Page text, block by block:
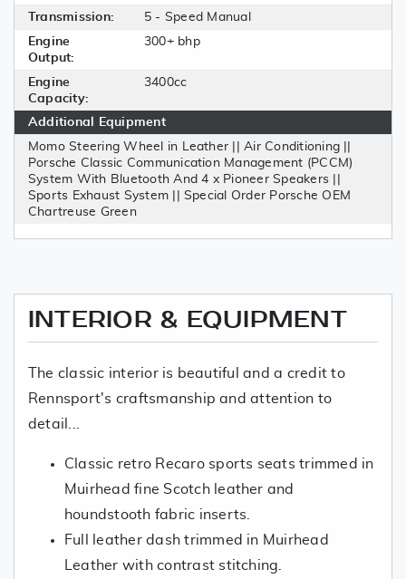
Transmission:
5 - Speed Manual
Engine
Output:
300+ bhp
Engine
Capacity:
3400cc
Additional Equipment
Momo Steering Wheel in Leather || Air Conditioning ||
Porsche Classic Communication Management (PCCM)
System With Bluetooth And 4 x Pioneer Speakers ||
Sports Exhaust System || Special Order Porsche OEM
Chartreuse Green
INTERIOR & EQUIPMENT
The classic interior is beautiful and a credit to
Rennsport's craftsmanship and attention to
detail...
Classic retro Recaro sports seats trimmed in
Muirhead fine Scotch leather and
houndstooth fabric inserts.
Full leather dash trimmed in Muirhead
Leather with contrast stitching.